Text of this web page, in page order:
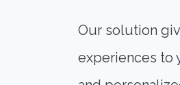
Our solution
experiences to